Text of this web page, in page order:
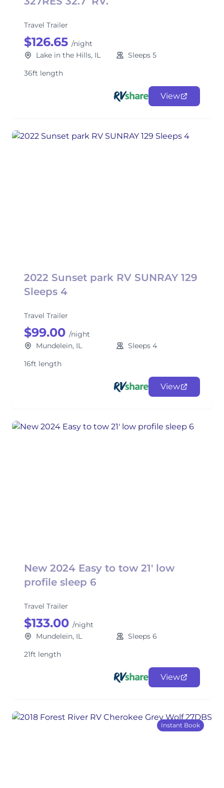
Travel Trailer
$126.65 /night
Lake in the Hills, IL
Sleeps 5
36ft length
View
2022 Sunset park RV SUNRAY 129
Sleeps 4
Travel Trailer
$99.00 /night
Mundelein, IL
Sleeps 4
16ft length
View
New 2024 Easy to tow 21' low
profile sleep 6
Travel Trailer
$133.00 /night
Mundelein, IL
Sleeps 6
21ft length
View
Instant Book